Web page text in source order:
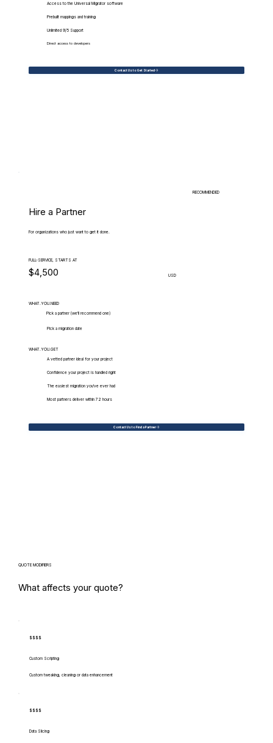
Access to the Universal Migrator software
Prebuilt mappings and training
Unlimited 9/5 Support
Direct access to developers
Contact Us to Get Started
RECOMMENDED
Hire a Partner
For organizations who just want to get it done.
FULL-SERVICE, STARTS AT
$4,500 USD
WHAT.YOU.NEED
Pick a partner (we'll recommend one)
Pick a migration date
WHAT.YOU.GET
A vetted partner ideal for your project
Confidence your project is handled right
The easiest migration you've ever had
Most partners deliver within 72 hours
Contact Us to Find a Partner
QUOTE MODIFIERS
What affects your quote?
$$$$
Custom Scripting
Custom tweaking, cleaning or data enhancement
$$$$
Data Slicing